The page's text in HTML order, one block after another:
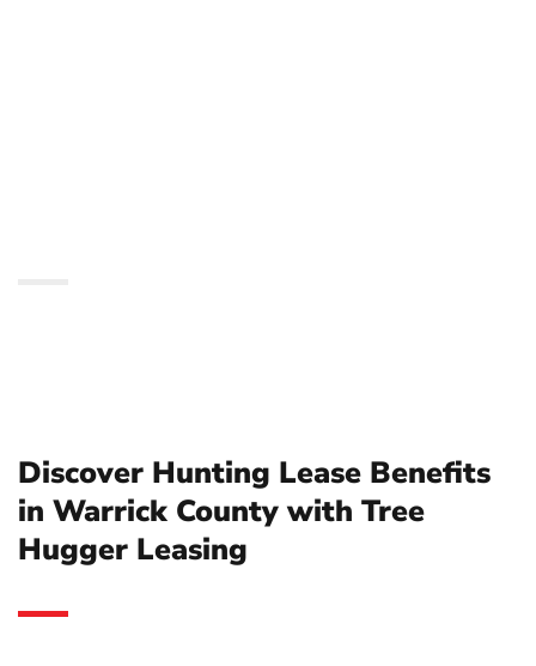
Discover Hunting Lease Benefits
in Warrick County with Tree
Hugger Leasing